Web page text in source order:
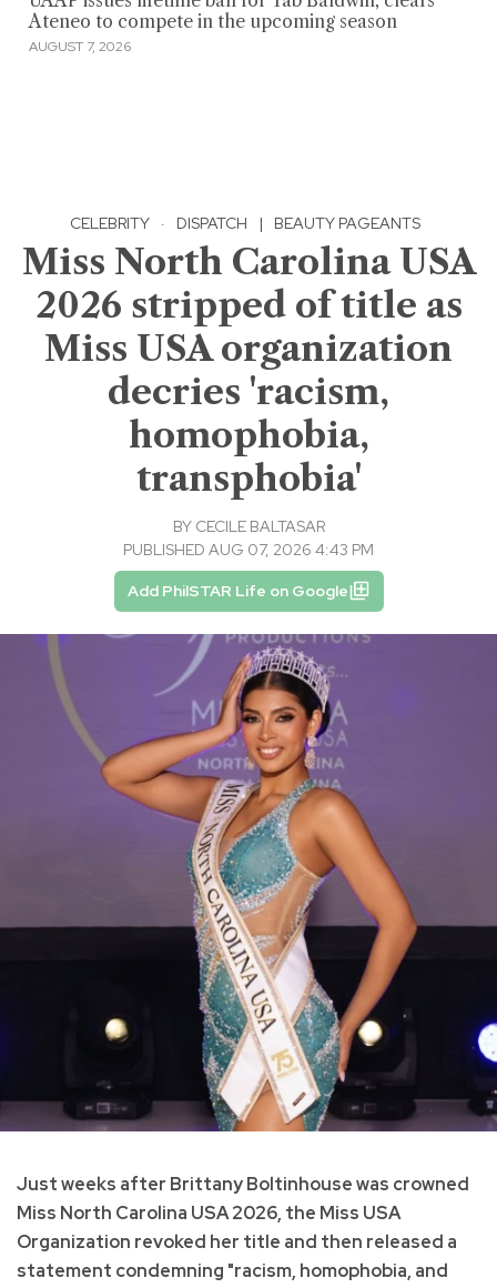
Ateneo to compete in the upcoming season
AUGUST 7, 2026
CELEBRITY · DISPATCH | BEAUTY PAGEANTS
Miss North Carolina USA
2026 stripped of title as
Miss USA organization
decries 'racism,
homophobia,
transphobia'
BY CECILE BALTASAR
PUBLISHED AUG 07, 2026 4:43 PM
Add PhilSTAR Life on Google
Just weeks after Brittany Boltinhouse was crowned
Miss North Carolina USA 2026, the Miss USA
Organization revoked her title and then released a
statement condemning "racism, homophobia, and